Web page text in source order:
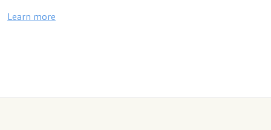
Learn more